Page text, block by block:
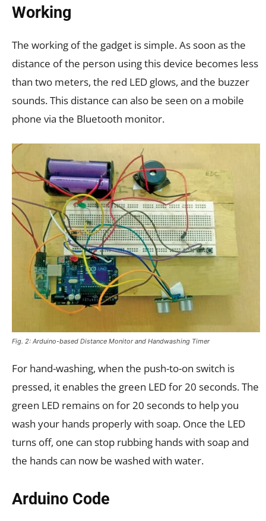
Working
The working of the gadget is simple. As soon as the
distance of the person using this device becomes less
than two meters, the red LED glows, and the buzzer
sounds. This distance can also be seen on a mobile
phone via the Bluetooth monitor.
Fig. 2: Arduino-based Distance Monitor and Handwashing Timer
For hand-washing, when the push-to-on switch is
pressed, it enables the green LED for 20 seconds. The
green LED remains on for 20 seconds to help you
wash your hands properly with soap. Once the LED
turns off, one can stop rubbing hands with soap and
the hands can now be washed with water.
Arduino Code